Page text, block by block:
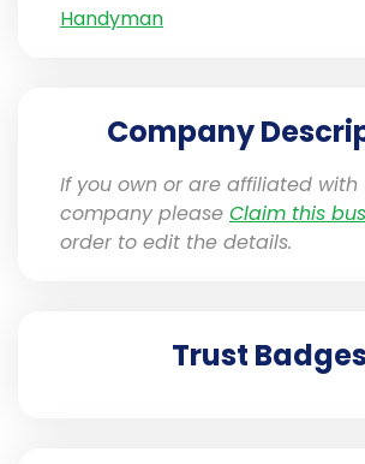
Handyman
Company
If you own or are affiliated with
company please Claim this
order to edit the details.
Trust